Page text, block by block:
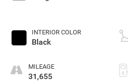
INTERIOR COLOR
Black
MILEAGE
31,655